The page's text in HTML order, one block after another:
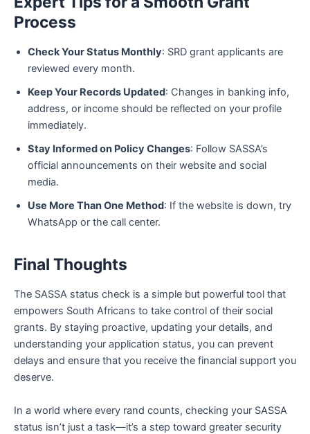
Process
Check Your Status Monthly: SRD grant applicants are
reviewed every month.
Keep Your Records Updated: Changes in banking info,
address, or income should be reflected on your profile
immediately.
Stay Informed on Policy Changes: Follow SASSA’s
official announcements on their website and social
media.
Use More Than One Method: If the website is down, try
WhatsApp or the call center.
Final Thoughts
The SASSA status check is a simple but powerful tool that
empowers South Africans to take control of their social
grants. By staying proactive, updating your details, and
understanding your application status, you can prevent
delays and ensure that you receive the financial support you
deserve.
In a world where every rand counts, checking your SASSA
status isn’t just a task—it’s a step toward greater security